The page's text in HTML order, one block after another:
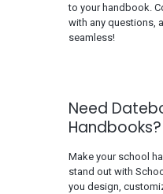
to your handbook.
with any questions,
seamless!
Need
Make your school
stand out with
you design,